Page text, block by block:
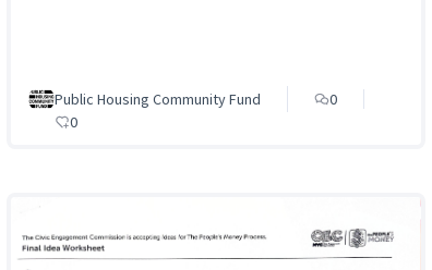
Public Housing Community Fund
0
0